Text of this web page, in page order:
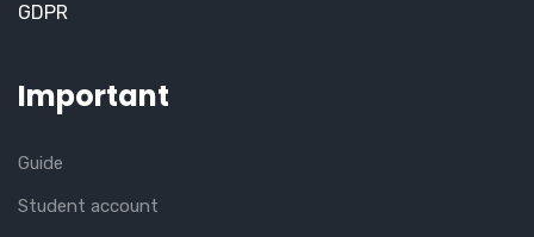
GDPR
Important
Guide
Student account